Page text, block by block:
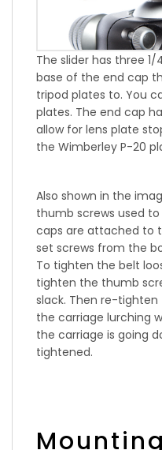
The slider has three
base of the end cap
tripod plates to. You
plates. The end cap
allow for lens plate
the Wimberley P-20
Also shown in the
thumb screws used
caps are attached to
set screws from the
To tighten the belt
tighten the thumb
slack. Then re-
the carriage lurching
the carriage is going
tightened.